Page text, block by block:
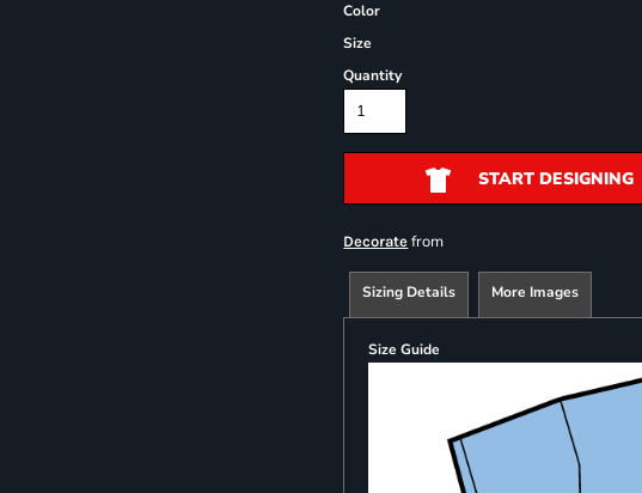
Color
Size
Quantity
START DESIGNING
Decorate from
Sizing Details More Images
Size Guide